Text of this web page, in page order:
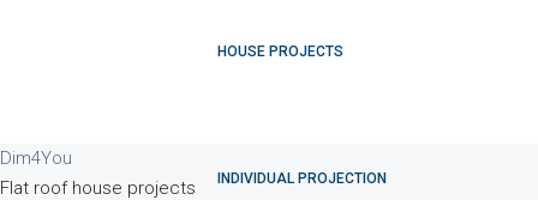
HOUSE PROJECTS
INDIVIDUAL PROJECTION
Dim4You
Flat roof house projects